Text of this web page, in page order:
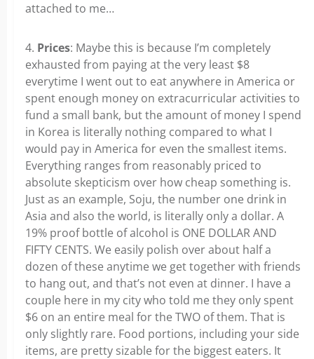
attached to me…
4. Prices: Maybe this is because I’m completely
exhausted from paying at the very least $8
everytime I went out to eat anywhere in America or
spent enough money on extracurricular activities to
fund a small bank, but the amount of money I spend
in Korea is literally nothing compared to what I
would pay in America for even the smallest items.
Everything ranges from reasonably priced to
absolute skepticism over how cheap something is.
Just as an example, Soju, the number one drink in
Asia and also the world, is literally only a dollar. A
19% proof bottle of alcohol is ONE DOLLAR AND
FIFTY CENTS. We easily polish over about half a
dozen of these anytime we get together with friends
to hang out, and that’s not even at dinner. I have a
couple here in my city who told me they only spent
$6 on an entire meal for the TWO of them. That is
only slightly rare. Food portions, including your side
items, are pretty sizable for the biggest eaters. It